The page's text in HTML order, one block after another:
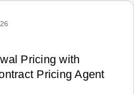
Pricing with
Pricing Agent